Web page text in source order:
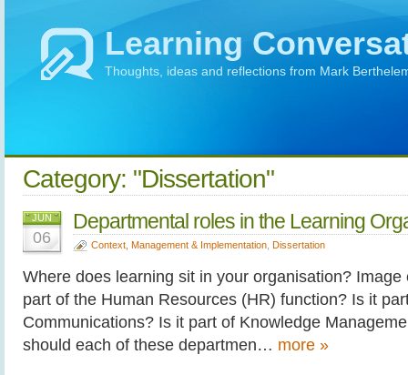
Learning
Thoughts, ideas and reflections from Mark
Category: "Dissertation"
JUN
06
Departmental roles in the Learning
Context, Management & Implementation Dissertation
Where does learning sit in your organisation?
part of the Human Resources (HR) function? Is it
Communications? Is it part of Knowledge
should each of these departmen… more »